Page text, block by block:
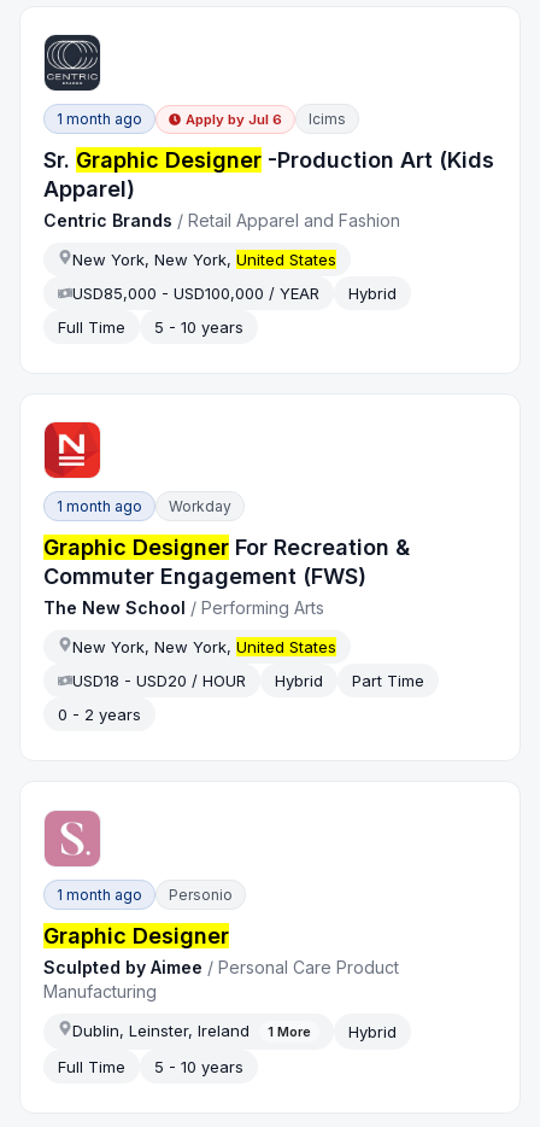
1 month ago Apply by Jul 6 Icims
Sr. Graphic Designer -Production Art (Kids
Apparel)
Centric Brands /Retail Apparel and Fashion
New York, New York,United States
USD85,000 - USD100,000 / YEAR
Hybrid
Full Time
5 - 10 years
1 month ago Workday
Graphic Designer For Recreation &
Commuter Engagement (FWS)
The New School /Performing Arts
New York, New York,United States
USD18 - USD20 / HOUR
Hybrid
Part Time
0 - 2 years
1 month ago Personio
Graphic Designer
Sculpted by Aimee /Personal Care Product
Manufacturing
Dublin, Leinster, Ireland 1 More
Hybrid
Full Time
5 - 10 years